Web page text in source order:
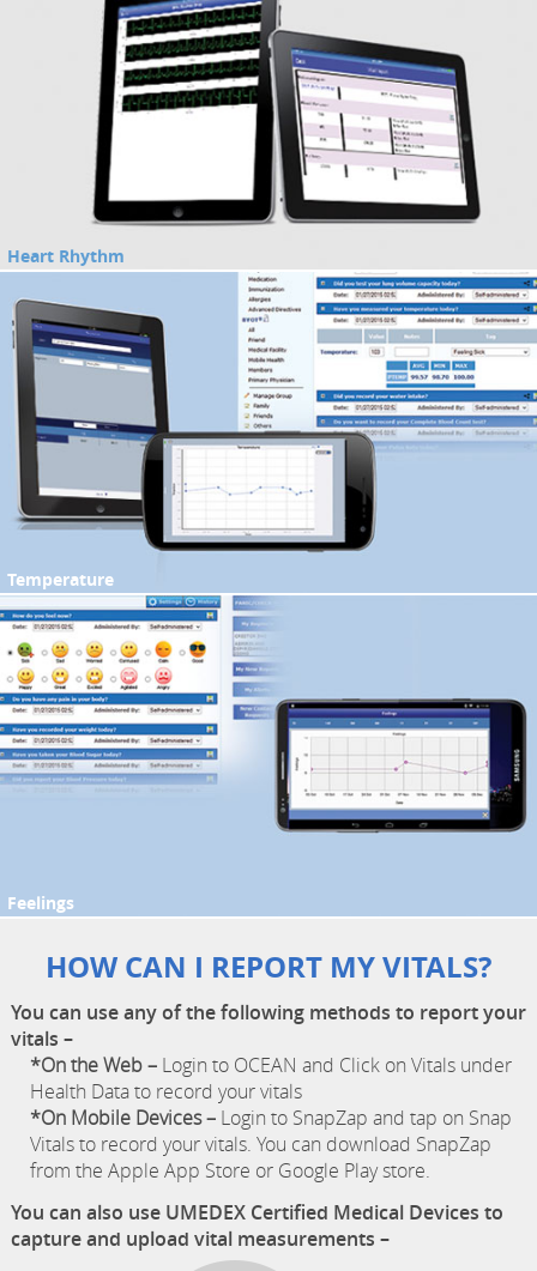
Heart Rhythm
Temperature
Feelings
HOW CAN I REPORT MY VITALS?
You can use any of the following methods to report your
vitals –
*On the Web –Login to OCEAN and Click on Vitals under
Health Data to record your vitals
*On Mobile Devices –Login to SnapZap and tap on Snap
Vitals to record your vitals. You can download SnapZap
from the Apple App Store or Google Play store.
You can also use UMEDEX Certified Medical Devices to
capture and upload vital measurements –